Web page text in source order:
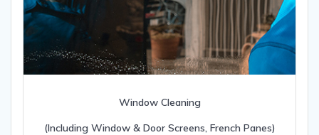
Window Cleaning
(Including Window & Door Screens, French Panes)